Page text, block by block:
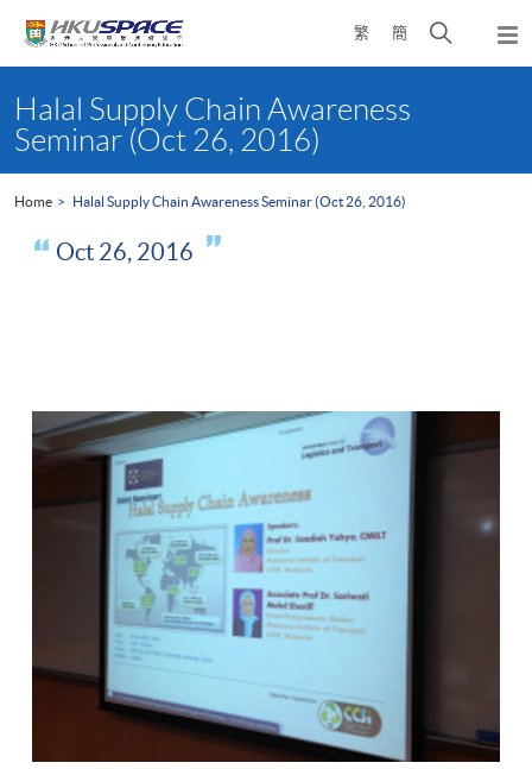
繁 簡
Open
search
content
startHalal Supply Chain Awareness
Seminar (Oct 26, 2016)
Home Halal Supply Chain Awareness Seminar (Oct 26, 2016)
Oct 26, 2016